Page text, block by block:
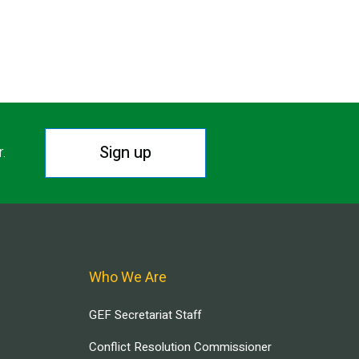
Sign up
Who We Are
GEF Secretariat Staff
Conflict Resolution Commissioner